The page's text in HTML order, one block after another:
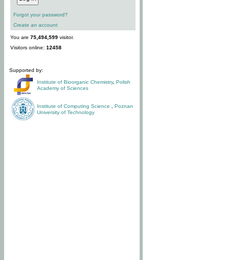
Forgot your password?
Create an account
You are 75,494,599 visitor.
Visitors online: 12458
Supported by:
Institute of Bioorganic Chemistry, Polish
Academy of Sciences
Institute of Computing Science
Poznan
University of Technology